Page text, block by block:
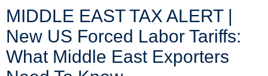
MIDDLE EAST TAX ALERT |
New US Forced Labor Tariffs:
What Middle East Exporters